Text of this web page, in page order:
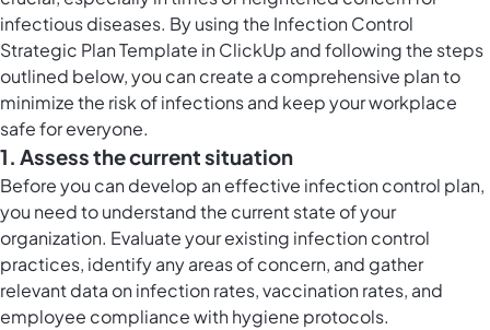
infectious diseases. By using the Infection Control
Strategic Plan Template in ClickUp and following the steps
outlined below, you can create a comprehensive plan to
minimize the risk of infections and keep your workplace
safe for everyone.
1. Assess the current situation
Before you can develop an effective infection control plan,
you need to understand the current state of your
organization. Evaluate your existing infection control
practices, identify any areas of concern, and gather
relevant data on infection rates, vaccination rates, and
employee compliance with hygiene protocols.